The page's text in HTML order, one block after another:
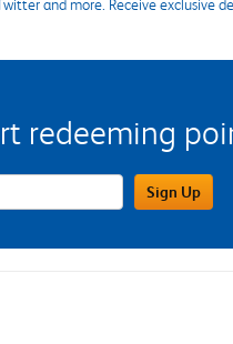
and more. Receive exclusive
redeeming
Sign Up